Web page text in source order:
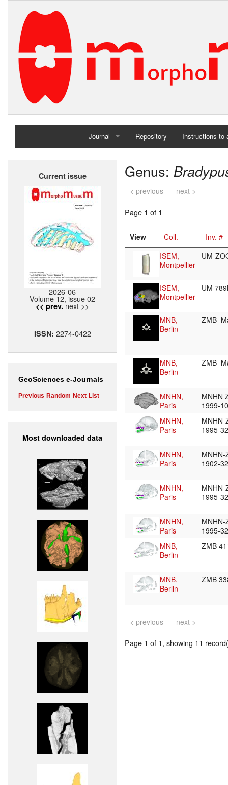
Journal
Home
Repository Instructions to
Current issue
2026-06
Volume 12, issue 02
<< prev. next >>
ISSN: 2274-0422
GeoSciences e-Journals
Previous Random Next List
Most downloaded data
Genus:
< previous next >
Page 1 of 1
View Coll.
Inv. #
ISEM,
Montpellier
UM-
ISEM,
Montpellier
UM
MNB,
Berlin
MNB,
Berlin
MNHN,
Paris
MNHN
1999-
MNHN,
Paris
1995-
MNHN,
Paris
1902-
MNHN,
Paris
1995-
MNHN,
Paris
1995-
MNB,
Berlin
ZMB
MNB,
Berlin
ZMB
< previous next >
Page 1 of 1, showing 11